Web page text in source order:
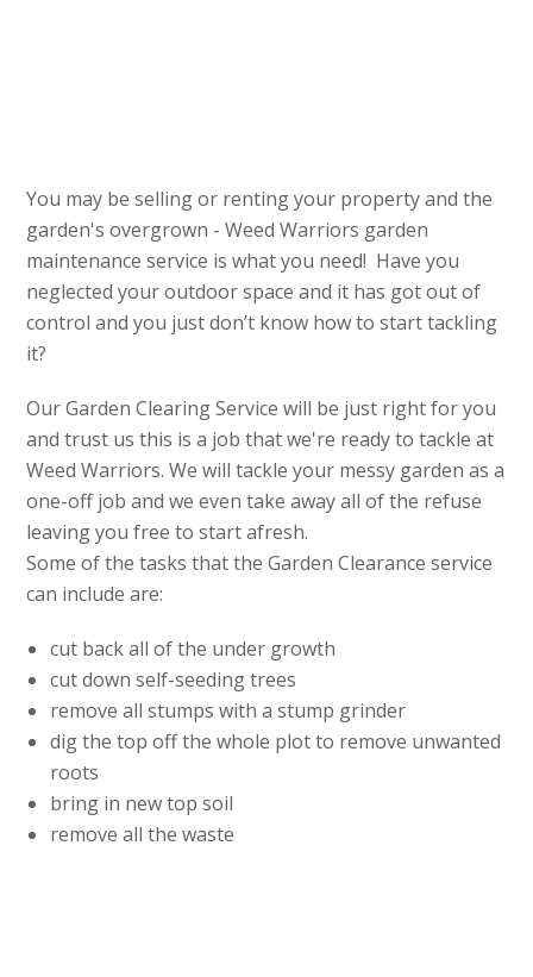
You may be selling or renting your property and the
garden's overgrown - Weed Warriors garden
maintenance service is what you need! Have you
neglected your outdoor space and it has got out of
control and you just don’t know how to start tackling
it?
Our Garden Clearing Service will be just right for you
and trust us this is a job that we're ready to tackle at
Weed Warriors. We will tackle your messy garden as a
one-off job and we even take away all of the refuse
leaving you free to start afresh.
Some of the tasks that the Garden Clearance service
can include are:
cut back all of the under growth
cut down self-seeding trees
remove all stumps with a stump grinder
dig the top off the whole plot to remove unwanted
roots
bring in new top soil
remove all the waste